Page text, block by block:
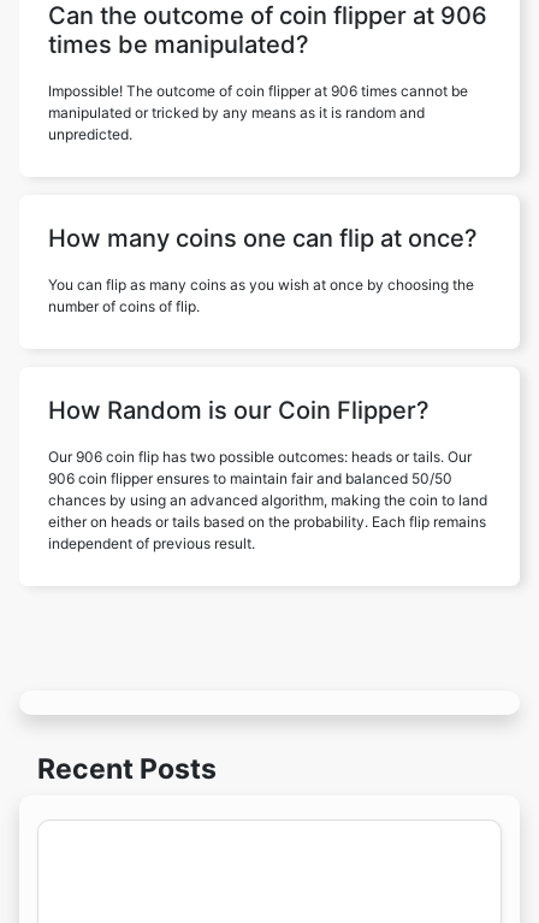
Can the outcome of coin flipper at 906
times be manipulated?
Impossible! The outcome of coin flipper at 906 times cannot be
manipulated or tricked by any means as it is random and
unpredicted.
How many coins one can flip at once?
You can flip as many coins as you wish at once by choosing the
number of coins of flip.
How Random is our Coin Flipper?
Our 906 coin flip has two possible outcomes: heads or tails. Our
906 coin flipper ensures to maintain fair and balanced 50/50
chances by using an advanced algorithm, making the coin to land
either on heads or tails based on the probability. Each flip remains
independent of previous result.
Recent Posts